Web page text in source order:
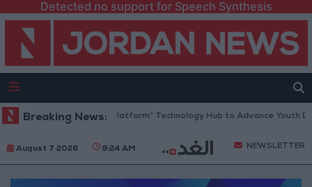
Detected no support for Speech Synthesis
Breaking News:
Jordan Opens “North Platform” Technology Hub to Advance Youth
August 7 2026 9:24 AM NEWSLETTER